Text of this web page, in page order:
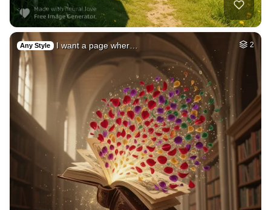
4
Painting Family picknic 4